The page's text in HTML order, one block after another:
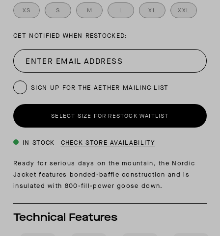
XS S M L XL XXL
GET NOTIFIED WHEN RESTOCKED:
SIGN UP FOR THE AETHER MAILING LIST
SELECT SIZE FOR RESTOCK WAITLIST
IN STOCK CHECK STORE AVAILABILITY
Ready for serious days on the mountain, the Nordic
Jacket features bonded-baffle construction and is
insulated with 800-fill-power goose down.
Technical Features